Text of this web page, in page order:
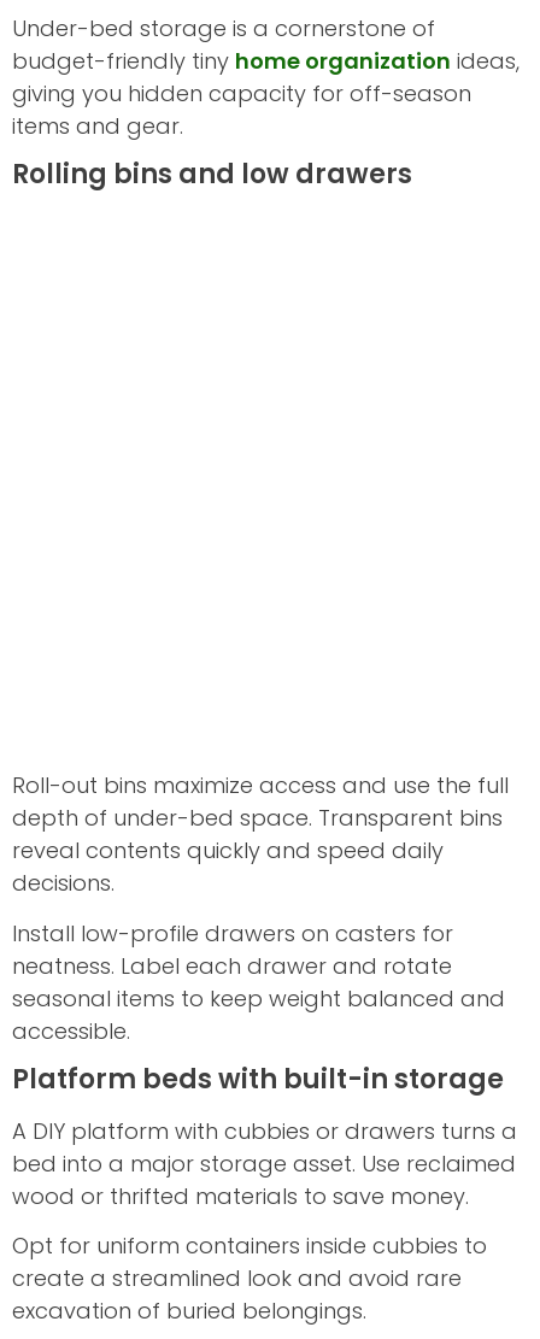
Under-bed storage is a cornerstone of
budget-friendly tiny home organization ideas,
giving you hidden capacity for off-season
items and gear.
Rolling bins and low drawers
Roll-out bins maximize access and use the full
depth of under-bed space. Transparent bins
reveal contents quickly and speed daily
decisions.
Install low-profile drawers on casters for
neatness. Label each drawer and rotate
seasonal items to keep weight balanced and
accessible.
Platform beds with built-in storage
A DIY platform with cubbies or drawers turns a
bed into a major storage asset. Use reclaimed
wood or thrifted materials to save money.
Opt for uniform containers inside cubbies to
create a streamlined look and avoid rare
excavation of buried belongings.